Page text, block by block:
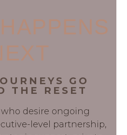
GO
THE RESET
desire ongoing
level partnership,